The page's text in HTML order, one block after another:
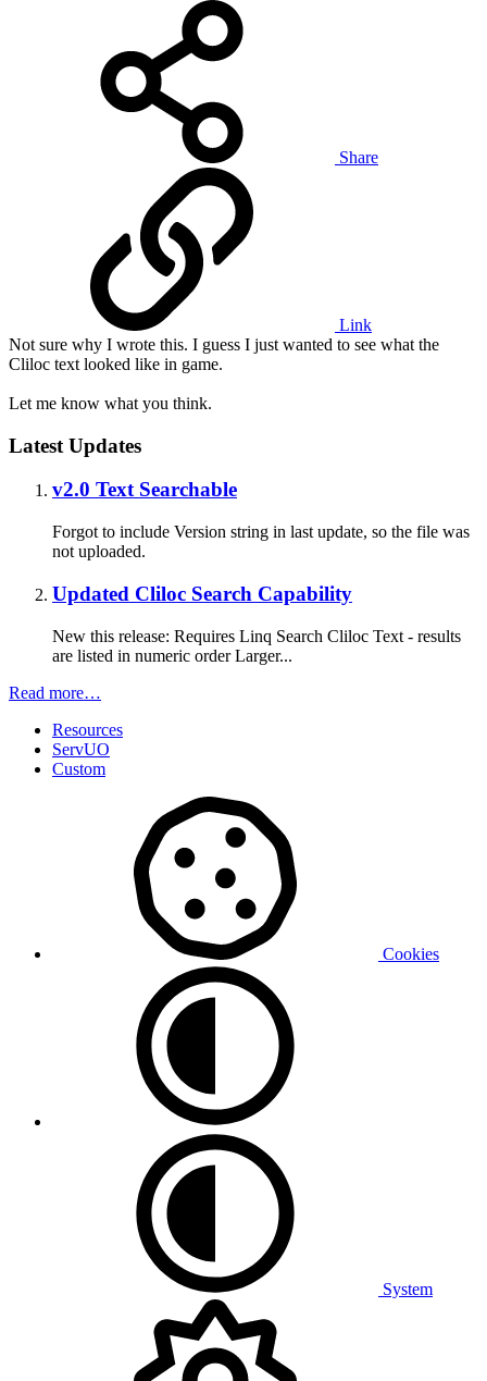
Share
Link
Not sure why I wrote this. I guess I just wanted to see what the
Cliloc text looked like in game.
Let me know what you think.
Latest Updates
v2.0 Text Searchable
Forgot to include Version string in last update, so the file was
not uploaded.
Updated Cliloc Search Capability
New this release: Requires Linq Search Cliloc Text - results
are listed in numeric order Larger...
Read more…
Resources
ServUO
Custom
Cookies
System